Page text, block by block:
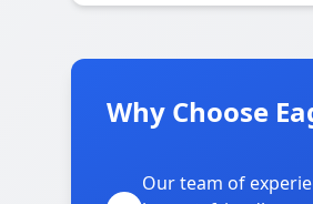
Why Choose
Our team of